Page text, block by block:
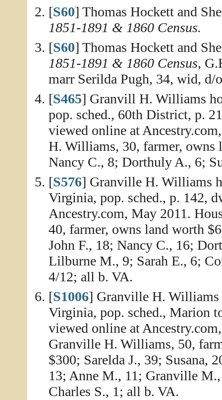
[S60] Thomas Hockett and
1851-1891 & 1860 Census.
[S60] Thomas Hockett and
1851-1891 & 1860 Census,
marr Serilda Pugh, 34, wid, d/
[S465] Granvill H. Williams
pop. sched., 60th District, p.
viewed online at
H. Williams, 30, farmer, owns
Nancy C., 8; Dorthuly A., 6;
[S576] Granville H. Williams
Virginia, pop. sched., p. 142,
Ancestry.com, May 2011.
40, farmer, owns land worth
John F., 18; Nancy C., 16;
Lilburne M., 9; Sarah E., 6;
4/12; all b. VA.
[S1006] Granville H. Williams
Virginia, pop. sched., Marion
viewed online at
Granville H. Williams, 50,
$300; Sarelda J., 39; Susana,
13; Anne M., 11; Granville M.,
Charles S., 1; all b. VA.